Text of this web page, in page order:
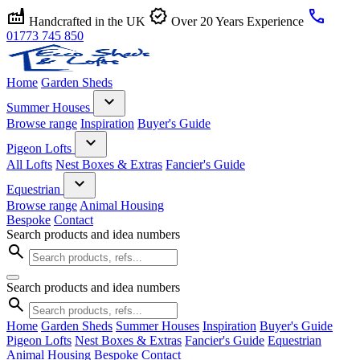
factory Handcrafted in the UK verified Over 20 Years Experience call
01773 745 850
Home Garden Sheds
Summer Houses
expand_more
Browse range Inspiration Buyer's Guide
Pigeon Lofts
expand_more
All Lofts Nest Boxes & Extras Fancier's Guide
Equestrian
expand_more
Browse range Animal Housing
Bespoke Contact
Search products and idea numbers
search
Search products and idea numbers
search
Home Garden Sheds Summer Houses Inspiration Buyer's Guide
Pigeon Lofts Nest Boxes & Extras Fancier's Guide Equestrian
Animal Housing Bespoke Contact